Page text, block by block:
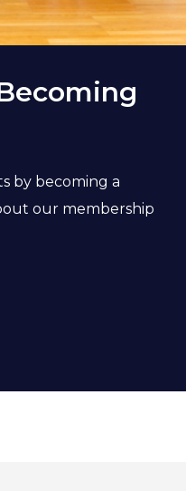
by becoming a
our membership